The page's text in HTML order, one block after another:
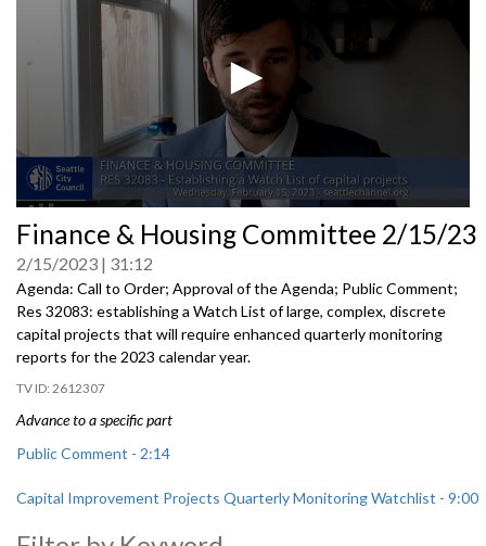
seconds
of
0
seconds
Finance & Housing Committee 2/15/23
2/15/2023 31:12
Agenda: Call to Order; Approval of the Agenda; Public Comment;
Res 32083: establishing a Watch List of large, complex, discrete
capital projects that will require enhanced quarterlymonitoring
reports for the 2023 calendar year.
2612307
Advance to a specific part
Public Comment - 2:14
Capital Improvement Projects Quarterly Monitoring Watchlist - 9:00